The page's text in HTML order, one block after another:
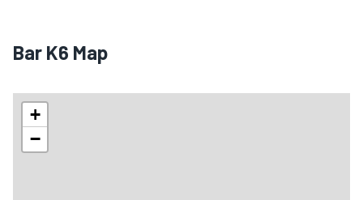
Bar K6 Map
+
−